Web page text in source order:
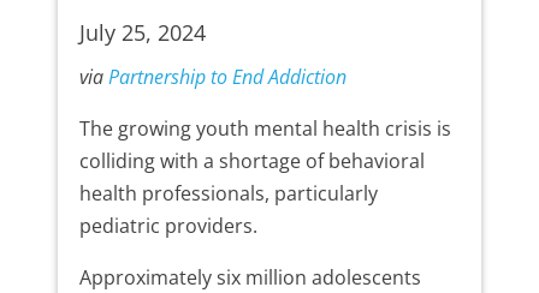
July 25, 2024
viaPartnership to End Addiction
The growing youth mental health crisis is
colliding with a shortage of behavioral
health professionals, particularly
pediatric providers.
Approximately six million adolescents